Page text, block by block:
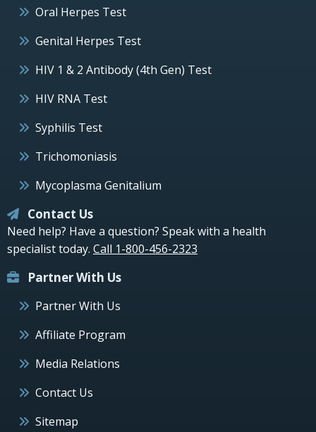
Oral Herpes Test
Genital Herpes Test
HIV 1 & 2 Antibody (4th Gen) Test
HIV RNA Test
Syphilis Test
Trichomoniasis
Mycoplasma Genitalium
Contact Us
Need help? Have a question? Speak with a health
specialist today. Call 1-800-456-2323
Partner With Us
Partner With Us
Affiliate Program
Media Relations
Contact Us
Sitemap